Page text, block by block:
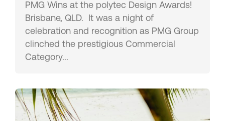
PMG Wins at the polytec Design Awards!
Brisbane, QLD. It was a night of
celebration and recognition as PMG Group
clinched the prestigious Commercial
Category...